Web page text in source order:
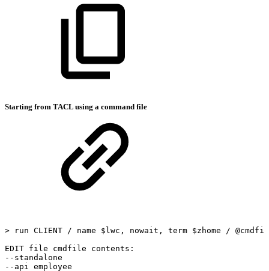
Starting from TACL using a command file
> run CLIENT / name $lwc, nowait, term $zhome /
EDIT file cmdfile
contents:
--standalone
--api
employee